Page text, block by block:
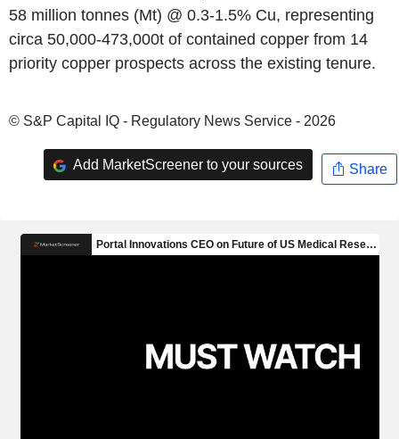
58 million tonnes (Mt) @ 0.3-1.5% Cu, representing
circa 50,000-473,000t of contained copper from 14
priority copper prospects across the existing tenure.
© S&P Capital IQ - Regulatory News Service - 2026
Add MarketScreener to your sources Share